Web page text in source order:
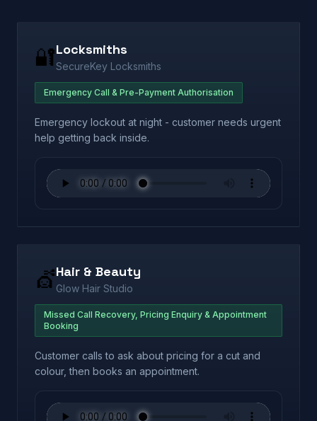
🔐Locksmiths
SecureKey Locksmiths
Emergency Call & Pre-Payment Authorisation
Emergency lockout at night - customer needs urgent
help getting back inside.
💇Hair & Beauty
Glow Hair Studio
Missed Call Recovery, Pricing Enquiry & Appointment
Booking
Customer calls to ask about pricing for a cut and
colour, then books an appointment.